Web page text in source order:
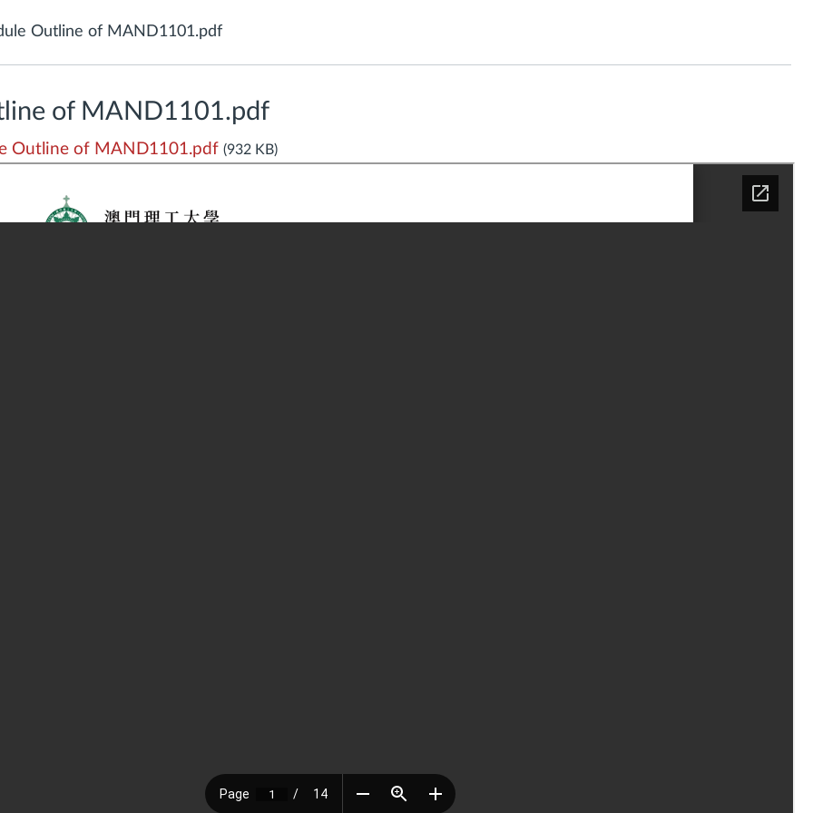
Outline of MAND1101.pdf
of MAND1101.pdf
Outline of MAND1101.pdf (932 KB)